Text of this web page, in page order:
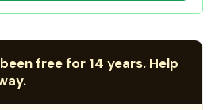
free for 14 years. Help